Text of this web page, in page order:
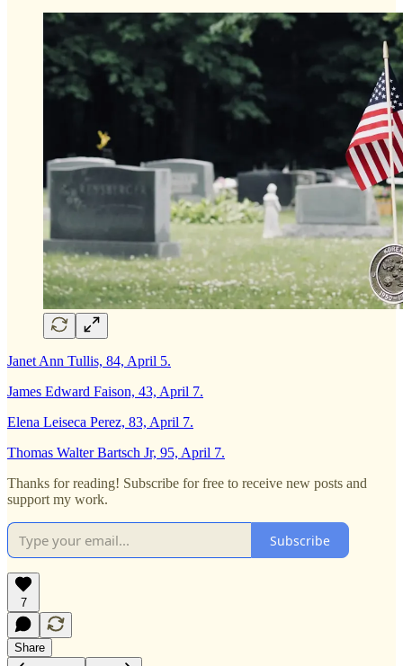
Janet Ann Tullis, 84, April 5.
James Edward Faison, 43, April 7.
Elena Leiseca Perez, 83, April 7.
Thomas Walter Bartsch Jr, 95, April 7.
Thanks for reading! Subscribe for free to receive new posts and
support my work.
Subscribe
7
Share